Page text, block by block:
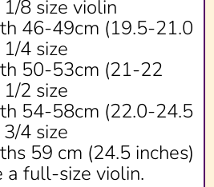
8 size violin
46-49cm (19.5-21.0
4 size
50-53cm (21-22
2 size
54-58cm (22.0-24.5
4 size
59 cm (24.5 inches)
a full-size violin.